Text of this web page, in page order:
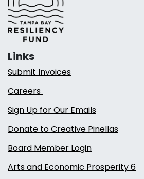
Links
Submit Invoices
Careers
Sign Up for Our Emails
Donate to Creative Pinellas
Board Member Login
Arts and Economic Prosperity 6